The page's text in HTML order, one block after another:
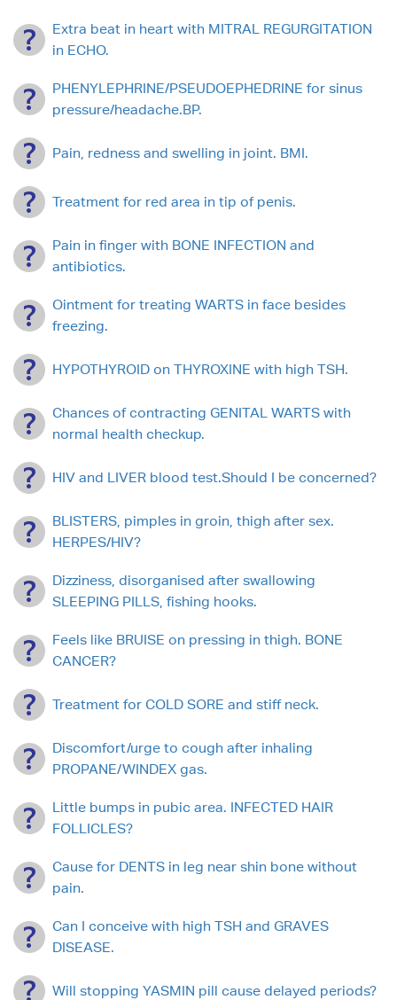
Extra beat in heart with MITRAL REGURGITATION
in ECHO.
PHENYLEPHRINE/PSEUDOEPHEDRINE for sinus
pressure/headache.BP.
Pain, redness and swelling in joint. BMI.
Treatment for red area in tip of penis.
Pain in finger with BONE INFECTION and
antibiotics.
Ointment for treating WARTS in face besides
freezing.
HYPOTHYROID on THYROXINE with high TSH.
Chances of contracting GENITAL WARTS with
normal health checkup.
HIV and LIVER blood test.Should I be concerned?
BLISTERS, pimples in groin, thigh after sex.
HERPES/HIV?
Dizziness, disorganised after swallowing
SLEEPING PILLS, fishing hooks.
Feels like BRUISE on pressing in thigh. BONE
CANCER?
Treatment for COLD SORE and stiff neck.
Discomfort/urge to cough after inhaling
PROPANE/WINDEX gas.
Little bumps in pubic area. INFECTED HAIR
FOLLICLES?
Cause for DENTS in leg near shin bone without
pain.
Can I conceive with high TSH and GRAVES
DISEASE.
Will stopping YASMIN pill cause delayed periods?